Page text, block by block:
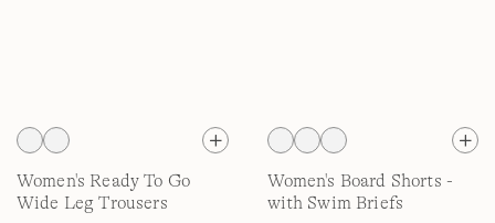
Women's Ready To Go
Wide Leg Trousers
Women's Board Shorts -
with Swim Briefs